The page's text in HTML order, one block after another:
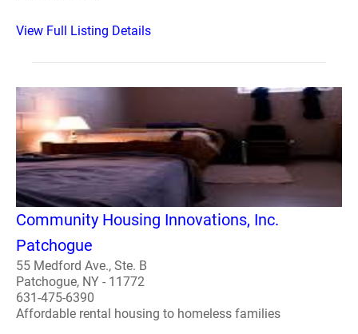
View Full Listing Details
Community Housing Innovations, Inc.
Patchogue
55 Medford Ave., Ste. B
Patchogue, NY - 11772
631-475-6390
Affordable rental housing to homeless families